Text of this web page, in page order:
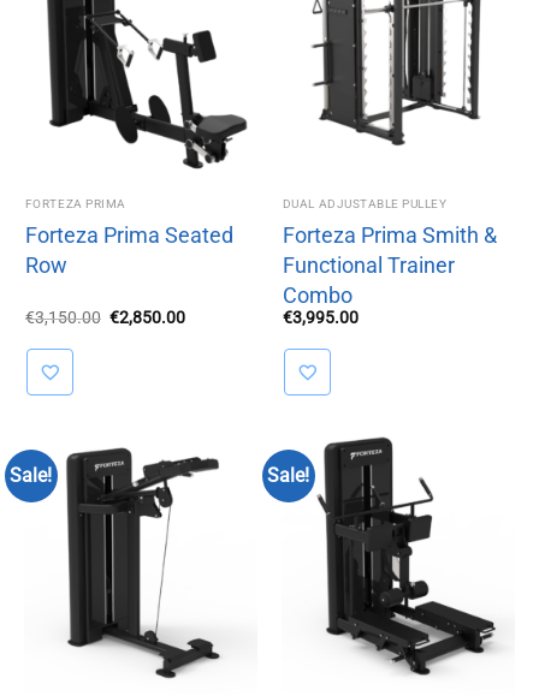
FORTEZA PRIMA
Forteza Prima Seated
Row
€3,150.00 Original
price
€2,850.00Current
DUAL ADJUSTABLE PULLEY
Forteza Prima Smith &
Functional Trainer
Combo
€3,995.00
Sale! Sale!